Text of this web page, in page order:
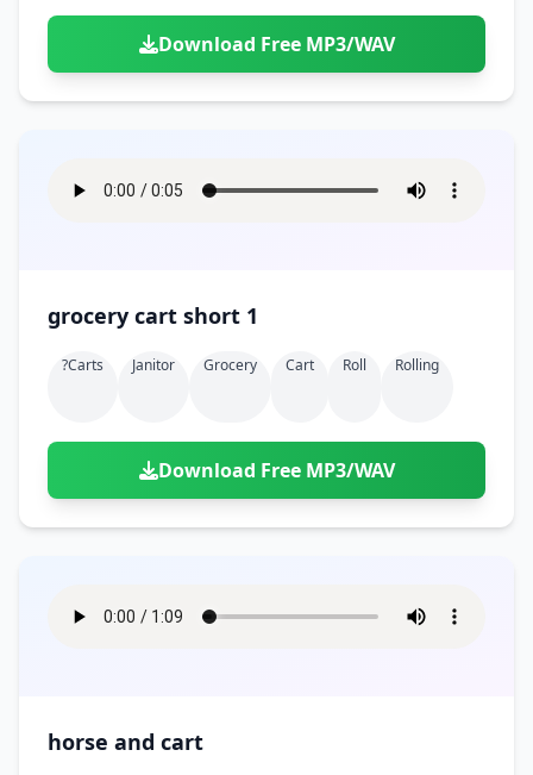
Download Free MP3/WAV
grocery cart short 1
?carts Janitor Grocery Cart Roll Rolling
Download Free MP3/WAV
horse and cart